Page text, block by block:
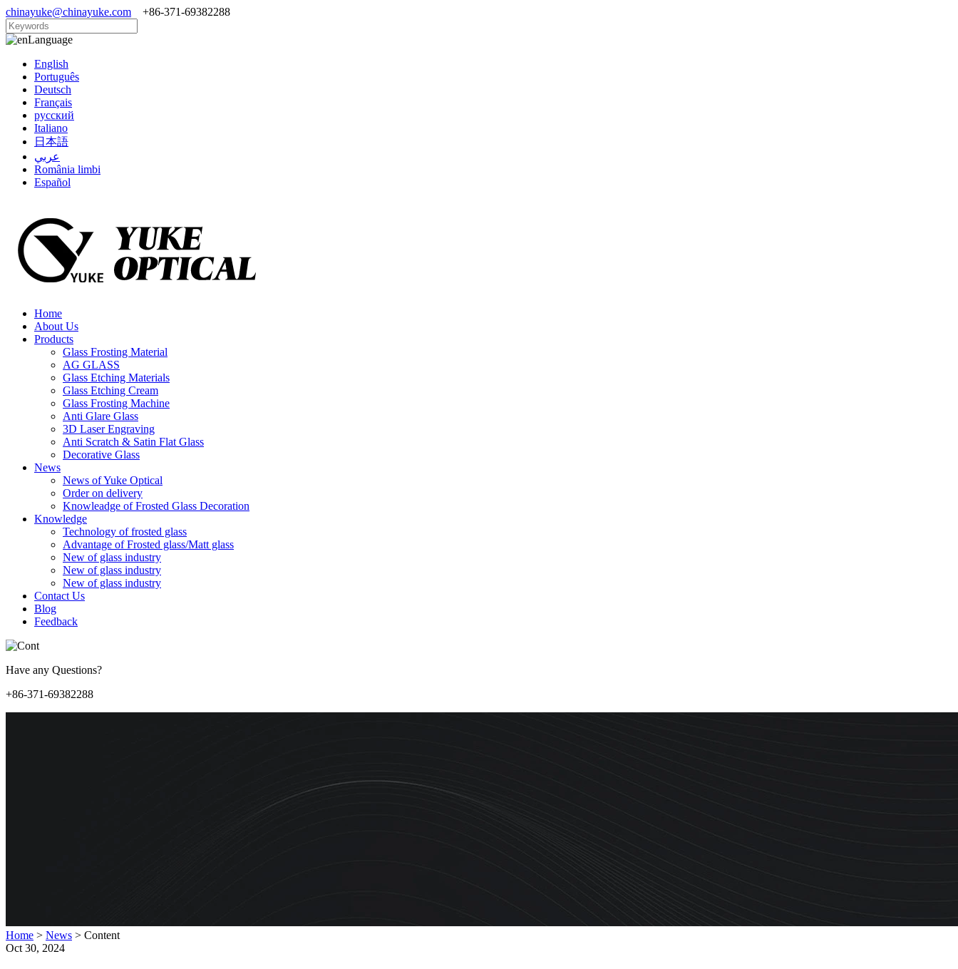
chinayuke@chinayuke.com +86-371-69382288
Language
English
Português
Deutsch
Français
русский
Italiano
日本語
عربي
România limbi
Español
Home
About Us
Products
Glass Frosting Material
AG GLASS
Glass Etching Materials
Glass Etching Cream
Glass Frosting Machine
Anti Glare Glass
3D Laser Engraving
Anti Scratch & Satin Flat Glass
Decorative Glass
News
News of Yuke Optical
Order on delivery
Knowleadge of Frosted Glass Decoration
Knowledge
Technology of frosted glass
Advantage of Frosted glass/Matt glass
New of glass industry
New of glass industry
New of glass industry
Contact Us
Blog
Feedback
Have any Questions?
+86-371-69382288
Home > News > Content
Oct 30, 2024